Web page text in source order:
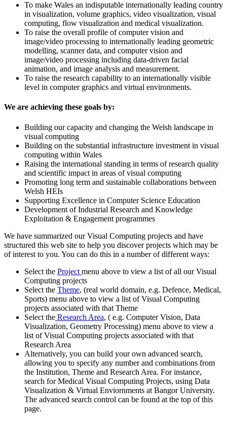
To make Wales an indisputable internationally leading country
in visualization, volume graphics, video visualization, visual
computing, flow visualization and medical visualization.
To raise the overall profile of computer vision and
image/video processing to internationally leading geometric
modelling, scanner data, and computer vision and
image/video processing including data-driven facial
animation, and image analysis and measurement.
To raise the research capability to an internationally visible
level in computer graphics and virtual environments.
We are achieving these goals by:
Building our capacity and changing the Welsh landscape in
visual computing
Building on the substantial infrastructure investment in visual
computing within Wales
Raising the international standing in terms of research quality
and scientific impact in areas of visual computing
Promoting long term and sustainable collaborations between
Welsh HEIs
Supporting Excellence in Computer Science Education
Development of Industrial Research and Knowledge
Exploitation & Engagement programmes
We have summarized our Visual Computing projects and have
structured this web site to help you discover projects which may be
of interest to you. You can do this in a number of different ways:
Select the Project menu above to view a list of all our Visual
Computing projects
Select the Theme, (real world domain, e.g. Defence, Medical,
Sports) menu above to view a list of Visual Computing
projects associated with that Theme
Select the Research Area, ( e.g. Computer Vision, Data
Visualization, Geometry Processing) menu above to view a
list of Visual Computing projects associated with that
Research Area
Alternatively, you can build your own advanced search,
allowing you to specify any number and combinations from
the Institution, Theme and Research Area. For instance,
search for Medical Visual Computing Projects, using Data
Visualization & Virtual Enviornments at Bangor University.
The advanced search control can be found at the top of this
page.